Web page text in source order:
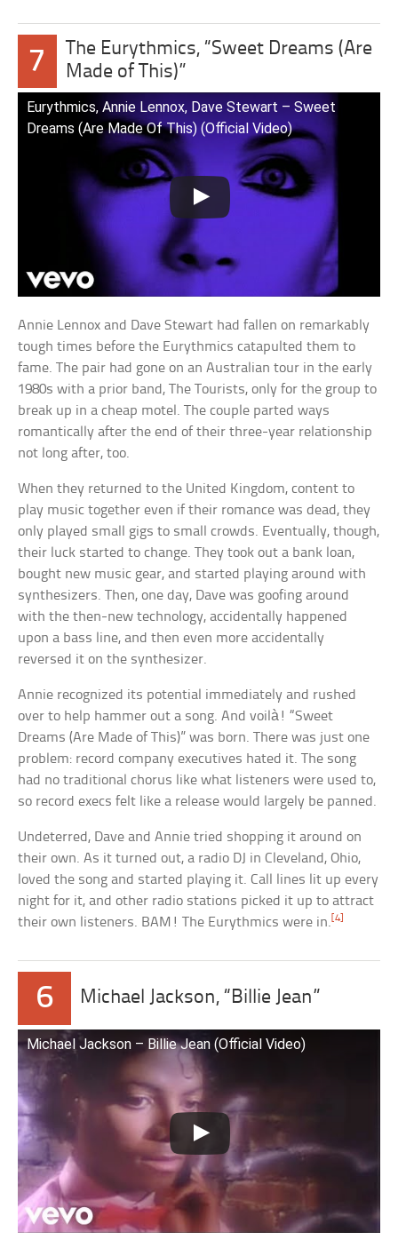
7
The Eurythmics, “Sweet Dreams (Are
Made of This)”
Eurythmics, Annie Lennox, Dave Stewart – Sweet
Dreams (Are Made Of This) (Official Video)
Annie Lennox and Dave Stewart had fallen on remarkably
tough times before the Eurythmics catapulted them to
fame. The pair had gone on an Australian tour in the early
1980s with a prior band, The Tourists, only for the group to
break up in a cheap motel. The couple parted ways
romantically after the end of their three-year relationship
not long after, too.
When they returned to the United Kingdom, content to
play music together even if their romance was dead, they
only played small gigs to small crowds. Eventually, though,
their luck started to change. They took out a bank loan,
bought new music gear, and started playing around with
synthesizers. Then, one day, Dave was goofing around
with the then-new technology, accidentally happened
upon a bass line, and then even more accidentally
reversed it on the synthesizer.
Annie recognized its potential immediately and rushed
over to help hammer out a song. And voilà! “Sweet
Dreams (Are Made of This)” was born. There was just one
problem: record company executives hated it. The song
had no traditional chorus like what listeners were used to,
so record execs felt like a release would largely be panned.
Undeterred, Dave and Annie tried shopping it around on
their own. As it turned out, a radio DJ in Cleveland, Ohio,
loved the song and started playing it. Call lines lit up every
night for it, and other radio stations picked it up to attract
their own listeners. BAM! The Eurythmics were in.[4]
6 Michael Jackson, “Billie Jean”
Michael Jackson – Billie Jean (Official Video)